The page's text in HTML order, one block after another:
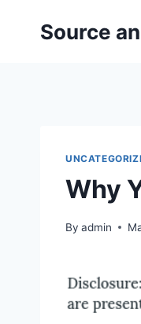
Source
Why
By admin